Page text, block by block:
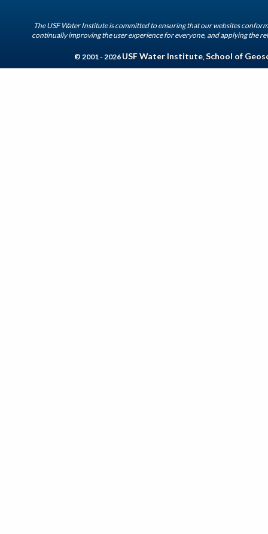
The USF Water Institute is committed to ensuring that our websites
continually improving the user experience for everyone, and applying the
© 2001 - 2026 USF Water Institute,School of